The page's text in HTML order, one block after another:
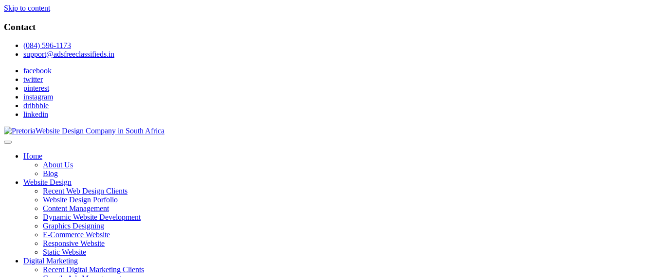
Skip to content
Contact
(084) 596-1173
support@adsfreeclassifieds.in
facebook
twitter
pinterest
instagram
dribbble
linkedin
Top Website Design Company in Pretoria: Crafting AI-Optimized Web Experiences (2025)
As a leading website design company in Pretoria, we craft bespoke web solutions that attract local customers & excel in AI-driven search. Invest in a strategic website that grows your South African business in
Home
About Us
Blog
Website Design
Recent Web Design Clients
Website Design Porfolio
Content Management
Dynamic Website Development
Graphics Designing
E-Commerce Website
Responsive Website
Static Website
Digital Marketing
Recent Digital Marketing Clients